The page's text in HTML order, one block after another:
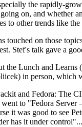
the rapidly-
on, and whether
to other trends like
touched on those
Stef's talk gave a
the Lunch and Learns
in person, which
and Fedora: The
to "Fedora
it was good to see
has it under control"...